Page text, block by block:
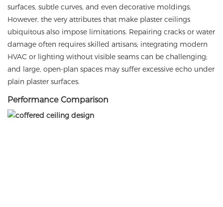
surfaces, subtle curves, and even decorative moldings.
However, the very attributes that make plaster ceilings
ubiquitous also impose limitations. Repairing cracks or water
damage often requires skilled artisans; integrating modern
HVAC or lighting without visible seams can be challenging;
and large, open-plan spaces may suffer excessive echo under
plain plaster surfaces.
Performance Comparison